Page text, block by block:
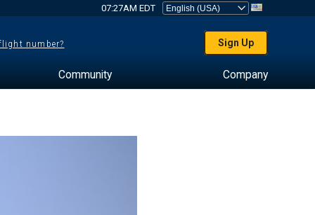
07:27AM EDT
number? Sign Up
Community Company